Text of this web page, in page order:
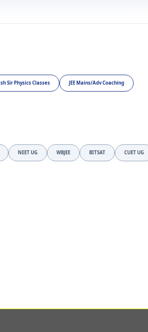
Sir Physics Classes JEE Mains/Adv Coaching
NEET UG WBJEE BITSAT CUET UG